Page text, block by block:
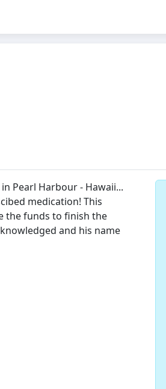
Pearl Harbour - Hawaii...
medication! This
the funds to finish the
and his name